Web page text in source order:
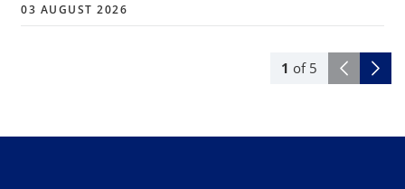
1 of 5
03 AUGUST 2026